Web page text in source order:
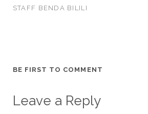
STAFF BENDA BILILI
BE FIRST TO COMMENT
Leave a Reply